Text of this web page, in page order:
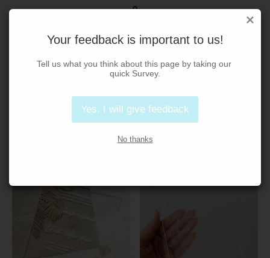
Shop
Box Classic
Contemporary
Foil Stamping
Hard Cover
Traditional
Your feedback is important to us!
Tell us what you think about this page by taking our
quick Survey.
Yes, I will give feedback
No thanks